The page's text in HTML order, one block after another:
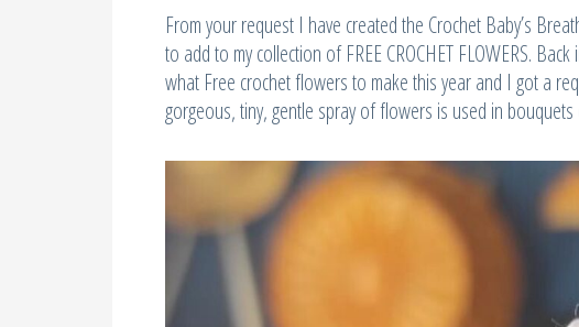
From your request I have created the Crochet Baby’s
to add to my collection of FREE CROCHET FLOWERS.
what Free crochet flowers to make this year and I got a
gorgeous, tiny, gentle spray of flowers is used in